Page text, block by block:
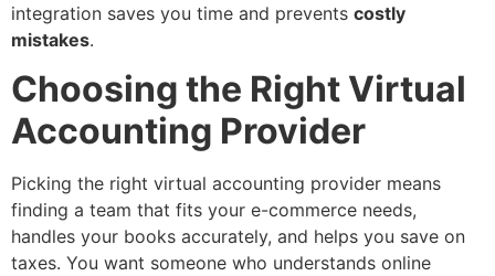
integration saves you time and prevents costly
mistakes.
Choosing the Right Virtual
Accounting Provider
Picking the right virtual accounting provider means
finding a team that fits your e-commerce needs,
handles your books accurately, and helps you save on
taxes. You want someone who understands online